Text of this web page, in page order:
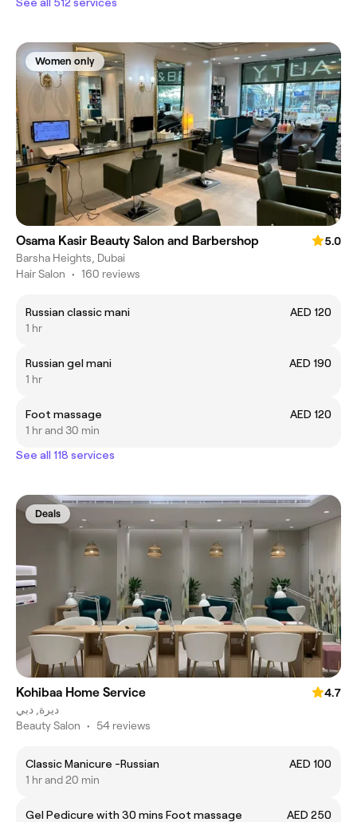
Women only
Osama Kasir Beauty Salon and Barbershop
5.0
Barsha Heights, Dubai
Hair Salon • 160 reviews
Russian classic mani
AED 120
1 hr
Russian gel mani
AED 190
1 hr
Foot massage
AED 120
1 hr and 30 min
See all 118 services
Deals
Kohibaa Home Service
4.7
ديرة, دبي
Beauty Salon • 54 reviews
Classic Manicure -Russian
AED 100
1 hr and 20 min
Gel Pedicure with 30 mins Foot massage
AED 250